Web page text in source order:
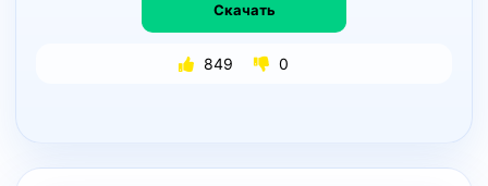
Скачать
849 0